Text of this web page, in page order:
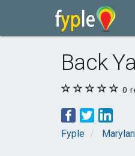
Back
0
Fyple